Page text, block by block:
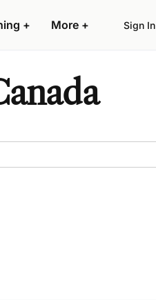
+ More + Sign In